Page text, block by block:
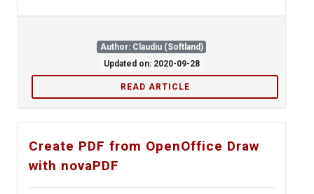
Author: Claudiu (Softland)
Updated on: 2020-09-28
READ ARTICLE
Create PDF from OpenOffice Draw
with novaPDF